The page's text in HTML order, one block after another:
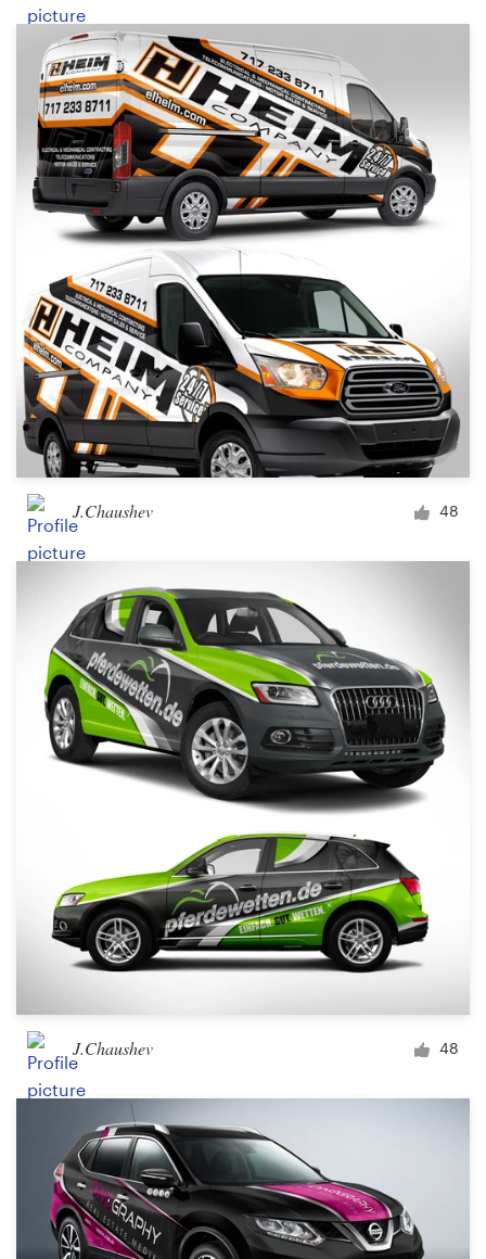
J.Chaushev 48
J.Chaushev 48